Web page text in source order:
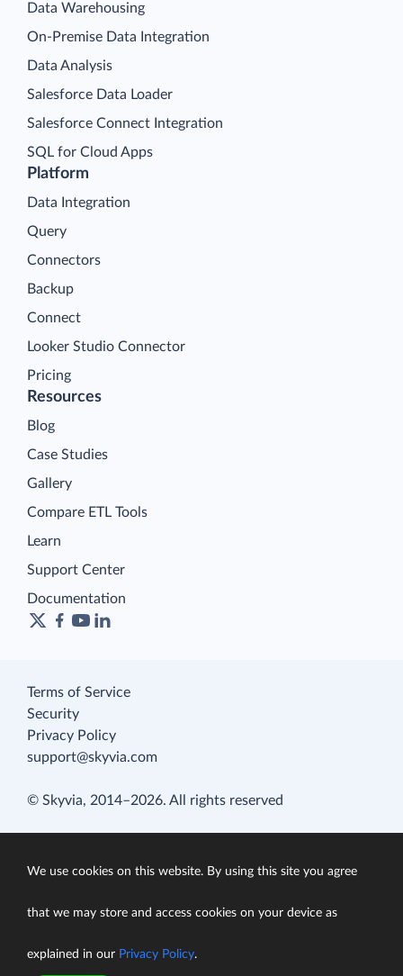
Platform
Data Integration
Query
Connectors
Backup
Connect
Looker Studio Connector
Pricing
Data Warehousing
On-Premise Data Integration
Data Analysis
Salesforce Data Loader
Salesforce Connect Integration
SQL for Cloud Apps
Resources
Blog
Case Studies
Gallery
Compare ETL Tools
Learn
Support Center
Documentation
Terms of Service
Security
Privacy Policy
support@skyvia.com
© Skyvia, 2014–2026. All rights reserved
We use cookies on this website. By using this site you agree
that we may store and access cookies on your device as
explained in our Privacy Policy.